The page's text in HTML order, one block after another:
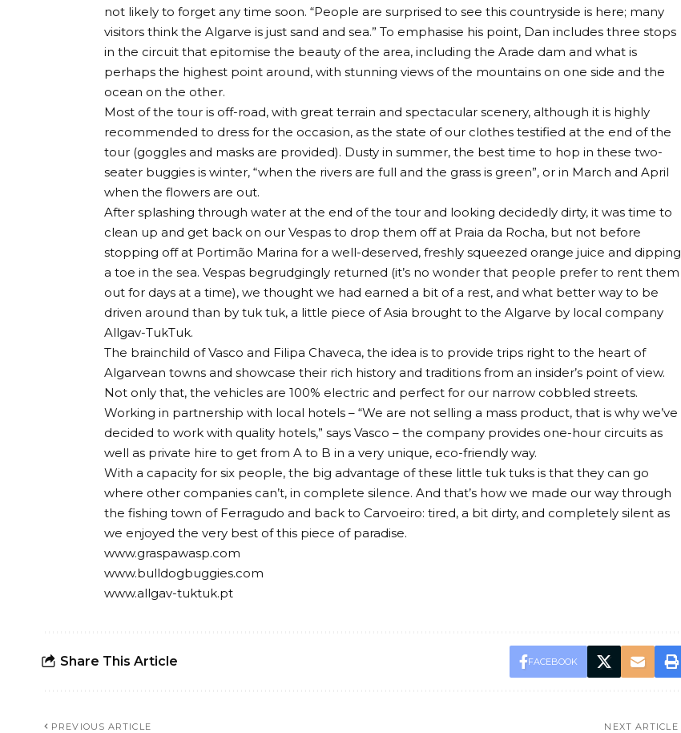
not likely to forget any time soon. “People are surprised to see this countryside is here; many
visitors think the Algarve is just sand and sea.” To emphasise his point, Dan includes three stops
in the circuit that epitomise the beauty of the area, including the Arade dam and what is
perhaps the highest point around, with stunning views of the mountains on one side and the
ocean on the other.
Most of the tour is off-road, with great terrain and spectacular scenery, although it is highly
recommended to dress for the occasion, as the state of our clothes testified at the end of the
tour (goggles and masks are provided). Dusty in summer, the best time to hop in these two-
seater buggies is winter, “when the rivers are full and the grass is green”, or in March and April
when the flowers are out.
After splashing through water at the end of the tour and looking decidedly dirty, it was time to
clean up and get back on our Vespas to drop them off at Praia da Rocha, but not before
stopping off at Portimão Marina for a well-deserved, freshly squeezed orange juice and dipping
a toe in the sea. Vespas begrudgingly returned (it’s no wonder that people prefer to rent them
out for days at a time), we thought we had earned a bit of a rest, and what better way to be
driven around than by tuk tuk, a little piece of Asia brought to the Algarve by local company
Allgav-TukTuk.
The brainchild of Vasco and Filipa Chaveca, the idea is to provide trips right to the heart of
Algarvean towns and showcase their rich history and traditions from an insider’s point of view.
Not only that, the vehicles are 100% electric and perfect for our narrow cobbled streets.
Working in partnership with local hotels – “We are not selling a mass product, that is why we’ve
decided to work with quality hotels,” says Vasco – the company provides one-hour circuits as
well as private hire to get from A to B in a very unique, eco-friendly way.
With a capacity for six people, the big advantage of these little tuk tuks is that they can go
where other companies can’t, in complete silence. And that’s how we made our way through
the fishing town of Ferragudo and back to Carvoeiro: tired, a bit dirty, and completely silent as
we enjoyed the very best of this piece of paradise.
www.graspawasp.com
www.bulldogbuggies.com
www.allgav-tuktuk.pt
Share This Article FACEBOOK
PREVIOUS ARTICLE NEXT ARTICLE